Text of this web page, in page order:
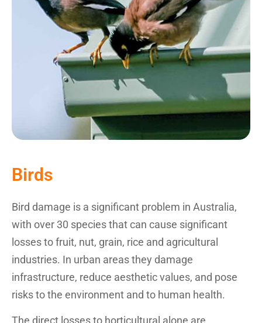
Birds
Bird damage is a significant problem in Australia,
with over 30 species that can cause significant
losses to fruit, nut, grain, rice and agricultural
industries. In urban areas they damage
infrastructure, reduce aesthetic values, and pose
risks to the environment and to human health.